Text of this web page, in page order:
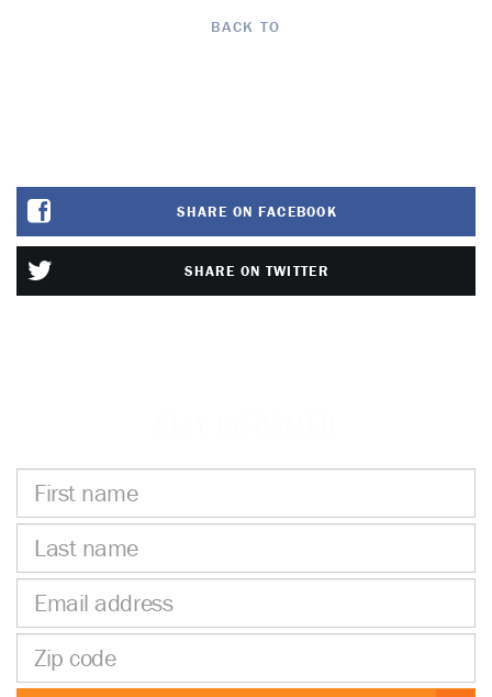
BACK TO
SHARE ON FACEBOOK
SHARE ON TWITTER
First
name
Last
name
Email
address
Zip
code